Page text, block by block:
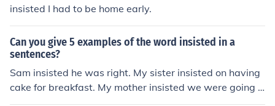
insisted I had to be home early.
Can you give 5 examples of the word insisted in a
sentences?
Sam insisted he was right. My sister insisted on having
cake for breakfast. My mother insisted we were going t
o be late. Yesterday, I insisted that we had lunch early.